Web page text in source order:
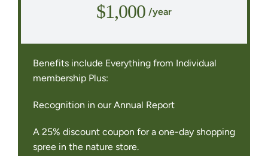
$1,000 /year
Benefits include Everything from Individual
membership Plus:
Recognition in our Annual Report
A 25% discount coupon for a one-day shopping
spree in the nature store.